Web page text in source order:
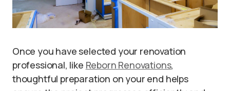
Once you have selected your renovation
professional, like Reborn Renovations,
thoughtful preparation on your end helps